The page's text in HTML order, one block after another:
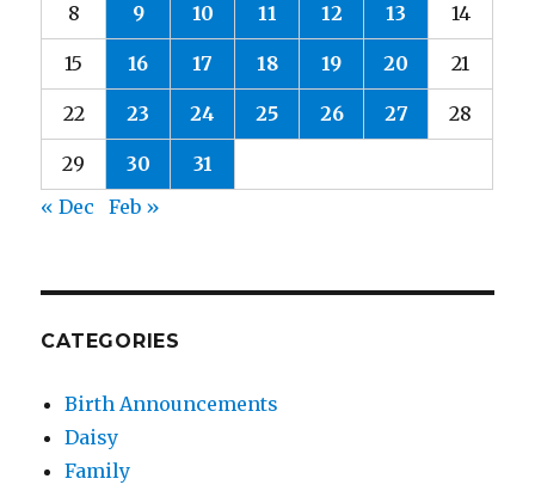
8 9 10 11 12 13 14
15 16 17 18 19 20 21
22 23 24 25 26 27 28
29 30
31
« Dec
Feb »
CATEGORIES
Birth Announcements
Daisy
Family